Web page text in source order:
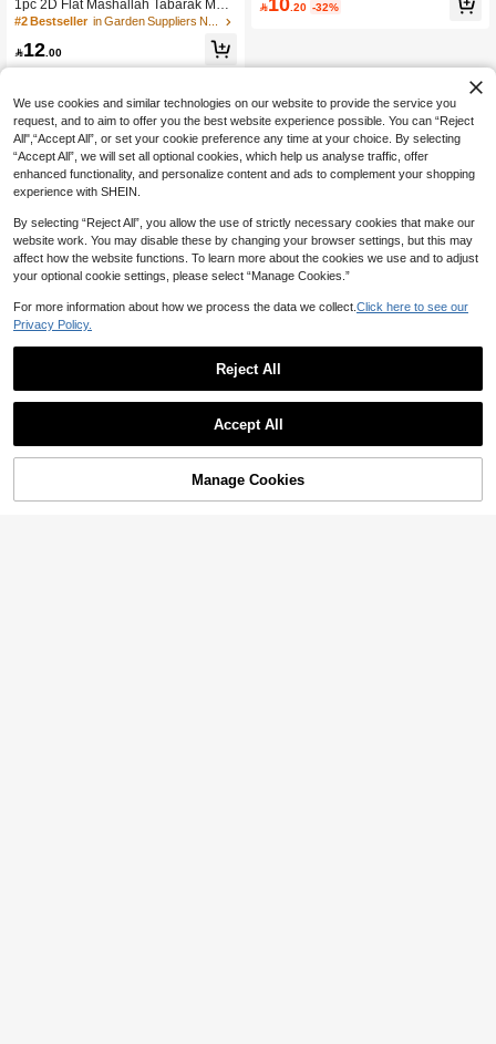
1pc 2D Flat Mashallah Tabarak Meta
l Wall Decor, Arabic Calligraphy Wel
Suitable For Muslim Families, Living
Room Indoor/Outdoor Metal Home D
#2 Bestseller in Garden Suppliers New Arrivals Planters & Contai
12 .00
on, Garden Decoration, Welcome W
ts
 .20 -32%
31% OFF! Add to Cart
We use cookies and similar technologies on our website to provide the service you
request, and to aim to offer you the best website experience possible. You can “Reject
All",“Accept All”, or set your cookie preference any time at your choice. By selecting
“Accept All”, we will set all optional cookies, which help us analyse traffic, offer
enhanced functionality, and personalize content and ads to complement your shopping
experience with SHEIN.
By selecting “Reject All”, you allow the use of strictly necessary cookies that make our
website work. You may disable these by changing your browser settings, but this may
affect how the website functions. To learn more about the cookies we use and to adjust
your optional cookie settings, please select “Manage Cookies.”
For more information about how we process the data we collect. Click here to see our
Privacy Policy.
Reject All
Accept All
Manage Cookies